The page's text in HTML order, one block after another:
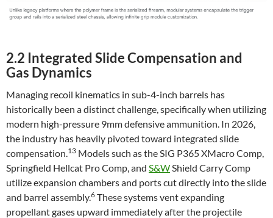
2.2 Integrated Slide Compensation and
Gas Dynamics
Managing recoil kinematics in sub-4-inch barrels has
historically been a distinct challenge, specifically when utilizing
modern high-pressure 9mm defensive ammunition. In 2026,
the industry has heavily pivoted toward integrated slide
compensation.13 Models such as the SIG P365 XMacro Comp,
Springfield Hellcat Pro Comp, and S&WShield Carry Comp
utilize expansion chambers and ports cut directly into the slide
and barrel assembly.6 These systems vent expanding
propellant gases upward immediately after the projectile